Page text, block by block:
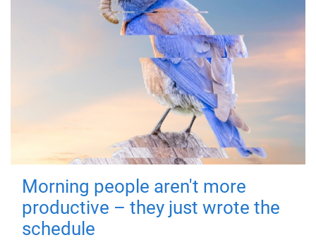
Morning people aren't more
productive – they just wrote the
schedule